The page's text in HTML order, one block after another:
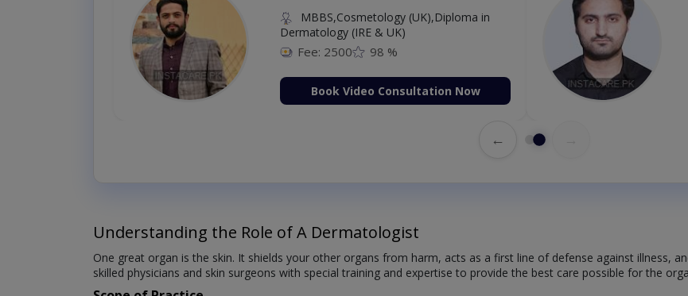
MBBS,Cosmetology (UK),Diploma in
Dermatology (IRE & UK)
Fee: 2500 98 %
Book Video Consultation Now
←
Understanding the Role of A Dermatologist
One great organ is the skin. It shields your other organs from harm, acts as a first line of defense against illness,
skilled physicians and skin surgeons with special training and expertise to provide the best care possible for the